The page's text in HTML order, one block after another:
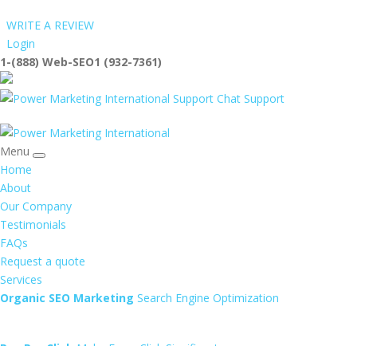
WRITE A REVIEW
Login
1-(888) Web-SEO1 (932-7361)
Support
Menu
Home
About
Our Company
Testimonials
FAQs
Request a quote
Services
Organic SEO Marketing Search Engine Optimization